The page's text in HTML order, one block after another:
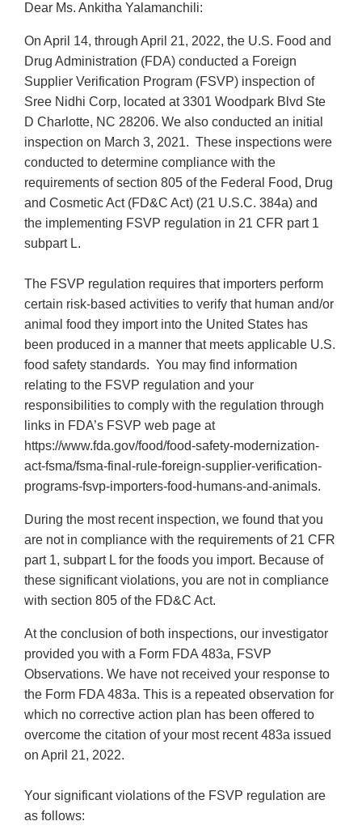
Dear Ms. Ankitha Yalamanchili:
On April 14, through April 21, 2022, the U.S. Food and
Drug Administration (FDA) conducted a Foreign
Supplier Verification Program (FSVP) inspection of
Sree Nidhi Corp, located at 3301 Woodpark Blvd Ste
D Charlotte, NC 28206. We also conducted an initial
inspection on March 3, 2021. These inspections were
conducted to determine compliance with the
requirements of section 805 of the Federal Food, Drug
and Cosmetic Act (FD&C Act) (21 U.S.C. 384a) and
the implementing FSVP regulation in 21 CFR part 1
subpart L.
The FSVP regulation requires that importers perform
certain risk-based activities to verify that human and/or
animal food they import into the United States has
been produced in a manner that meets applicable U.S.
food safety standards. You may find information
relating to the FSVP regulation and your
responsibilities to comply with the regulation through
links in FDA’s FSVP web page at
https://www.fda.gov/food/food-safety-modernization-
act-fsma/fsma-final-rule-foreign-supplier-verification-
programs-fsvp-importers-food-humans-and-animals.
During the most recent inspection, we found that you
are not in compliance with the requirements of 21 CFR
part 1, subpart L for the foods you import. Because of
these significant violations, you are not in compliance
with section 805 of the FD&C Act.
At the conclusion of both inspections, our investigator
provided you with a Form FDA 483a, FSVP
Observations. We have not received your response to
the Form FDA 483a. This is a repeated observation for
which no corrective action plan has been offered to
overcome the citation of your most recent 483a issued
on April 21, 2022.
Your significant violations of the FSVP regulation are
as follows: